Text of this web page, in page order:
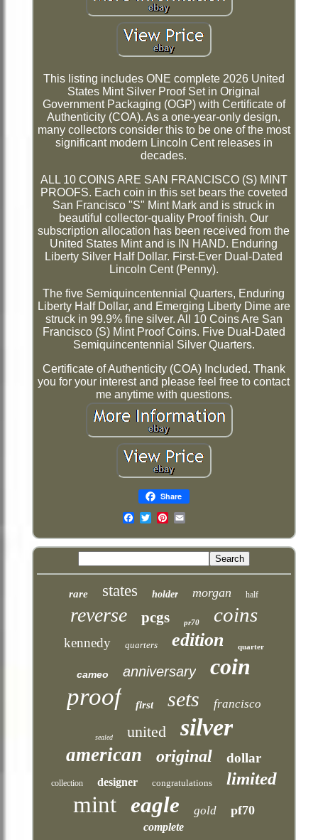
This listing includes ONE complete 2026 United
States Mint Silver Proof Set in Original
Government Packaging (OGP) with Certificate of
Authenticity (COA). As a one-year-only design,
many collectors consider this to be one of the most
significant modern Lincoln Cent releases in
decades.
ALL 10 COINS ARE SAN FRANCISCO (S) MINT
PROOFS. Each coin in this set bears the coveted
San Francisco "S" Mint Mark and is struck in
beautiful collector-quality Proof finish. Our
subscription allocation has been received from the
United States Mint and is IN HAND. Enduring
Liberty Silver Half Dollar. First-Ever Dual-Dated
Lincoln Cent (Penny).
The five Semiquincentennial Quarters, Enduring
Liberty Half Dollar, and Emerging Liberty Dime are
struck in 99.9% fine silver. All 10 Coins Are San
Francisco (S) Mint Proof Coins. Five Dual-Dated
Semiquincentennial Silver Quarters.
Certificate of Authenticity (COA) Included. Thank
you for your interest and please feel free to contact
me anytime with questions.
Share
rare states holder morgan half
reverse pcgs pr70 coins
kennedy quarters edition quarter
cameo anniversary coin
proof first sets francisco
sealed united silver
american original dollar
collection designer congratulations limited
mint eagle gold pf70
complete